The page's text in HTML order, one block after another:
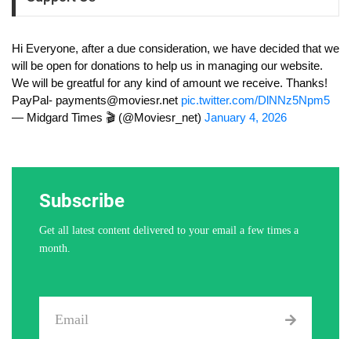
Hi Everyone, after a due consideration, we have decided that we
will be open for donations to help us in managing our website.
We will be greatful for any kind of amount we receive. Thanks!
PayPal- payments@moviesr.net pic.twitter.com/DlNNz5Npm5
— Midgard Times 🎬 (@Moviesr_net) January 4, 2026
Subscribe
Get all latest content delivered to your email a few times a
month.